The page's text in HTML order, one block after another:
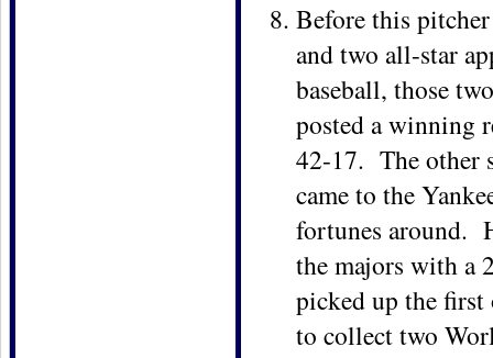
Before this
and two all-star
baseball, those
posted a winning
42-17. The other
came to the
fortunes around.
the majors with a
picked up the
to collect two